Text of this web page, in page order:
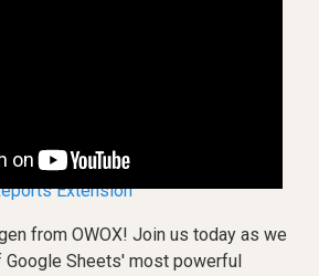
VLOOKUP in Google Sheets!
Extension
from OWOX! Join us today as we
Sheets' most powerful